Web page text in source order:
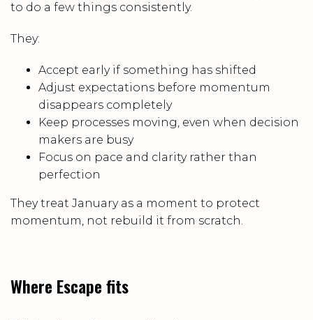
to do a few things consistently.
They:
Accept early if something has shifted
Adjust expectations before momentum
disappears completely
Keep processes moving, even when decision
makers are busy
Focus on pace and clarity rather than
perfection
They treat January as a moment to protect
momentum, not rebuild it from scratch.
Where Escape fits